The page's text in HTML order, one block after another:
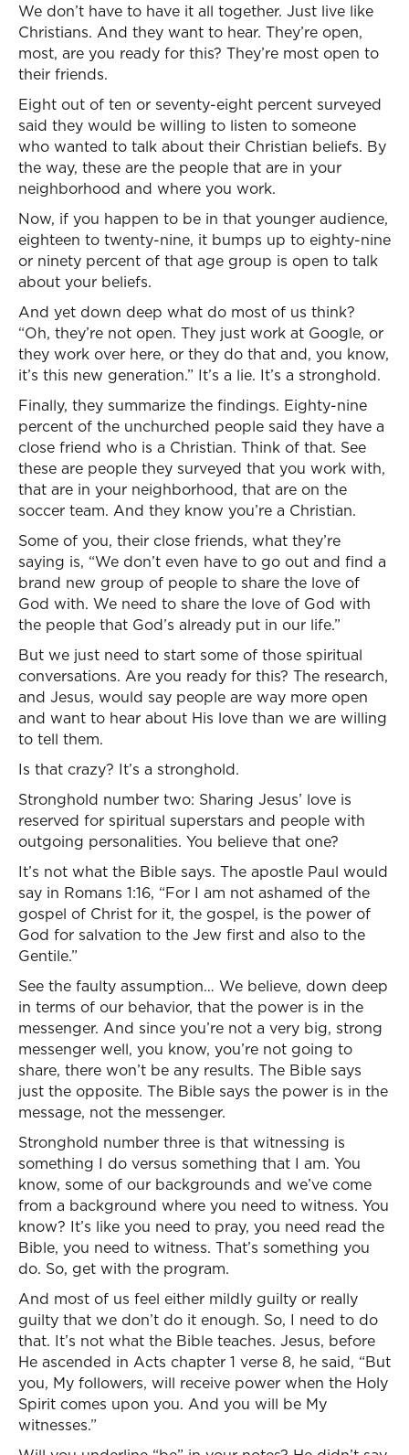
We don’t have to have it all together. Just live like
Christians. And they want to hear. They’re open,
most, are you ready for this? They’re most open to
their friends.
Eight out of ten or seventy-eight percent surveyed
said they would be willing to listen to someone
who wanted to talk about their Christian beliefs. By
the way, these are the people that are in your
neighborhood and where you work.
Now, if you happen to be in that younger audience,
eighteen to twenty-nine, it bumps up to eighty-nine
or ninety percent of that age group is open to talk
about your beliefs.
And yet down deep what do most of us think?
“Oh, they’re not open. They just work at Google, or
they work over here, or they do that and, you know,
it’s this new generation.” It’s a lie. It’s a stronghold.
Finally, they summarize the findings. Eighty-nine
percent of the unchurched people said they have a
close friend who is a Christian. Think of that. See
these are people they surveyed that you work with,
that are in your neighborhood, that are on the
soccer team. And they know you’re a Christian.
Some of you, their close friends, what they’re
saying is, “We don’t even have to go out and find a
brand new group of people to share the love of
God with. We need to share the love of God with
the people that God’s already put in our life.”
But we just need to start some of those spiritual
conversations. Are you ready for this? The research,
and Jesus, would say people are way more open
and want to hear about His love than we are willing
to tell them.
Is that crazy? It’s a stronghold.
Stronghold number two: Sharing Jesus’ love is
reserved for spiritual superstars and people with
outgoing personalities. You believe that one?
It’s not what the Bible says. The apostle Paul would
say in Romans 1:16, “For I am not ashamed of the
gospel of Christ for it, the gospel, is the power of
God for salvation to the Jew first and also to the
Gentile.”
See the faulty assumption… We believe, down deep
in terms of our behavior, that the power is in the
messenger. And since you’re not a very big, strong
messenger well, you know, you’re not going to
share, there won’t be any results. The Bible says
just the opposite. The Bible says the power is in the
message, not the messenger.
Stronghold number three is that witnessing is
something I do versus something that I am. You
know, some of our backgrounds and we’ve come
from a background where you need to witness. You
know? It’s like you need to pray, you need read the
Bible, you need to witness. That’s something you
do. So, get with the program.
And most of us feel either mildly guilty or really
guilty that we don’t do it enough. So, I need to do
that. It’s not what the Bible teaches. Jesus, before
He ascended in Acts chapter 1 verse 8, he said, “But
you, My followers, will receive power when the Holy
Spirit comes upon you. And you will be My
witnesses.”